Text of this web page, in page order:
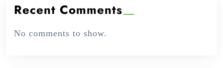
Recent Comments
No comments to show.